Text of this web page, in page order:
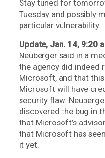
Stay tuned for
Tuesday and possibly
particular vulnerability.
Update, Jan. 14, 9:20
Neuberger said in a
the agency did indeed
Microsoft, and that
Microsoft will have
security flaw.
discovered the bug in
that Microsoft’s
that Microsoft has
it yet.